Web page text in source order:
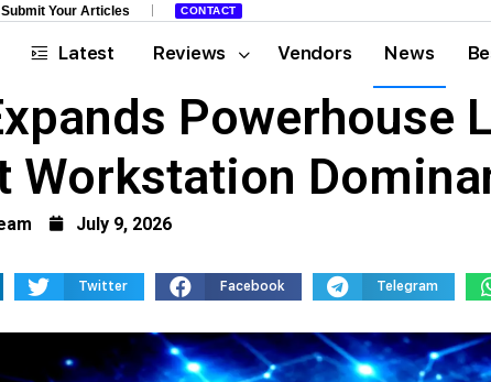
Submit Your Articles CONTACT
Latest Reviews Vendors News
Powerhouse
Workstation
July 9, 2026
Twitter Facebook Telegram